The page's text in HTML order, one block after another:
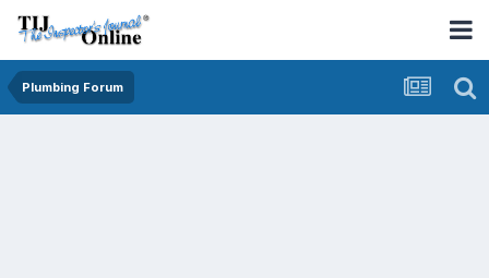
Plumbing Forum